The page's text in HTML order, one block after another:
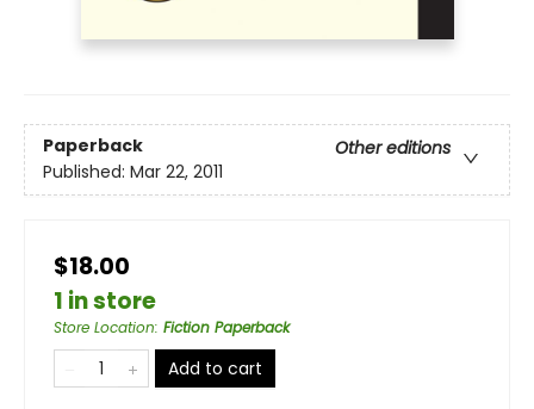
Paperback
Other editions
Published: Mar 22, 2011
$18.00
1 in store
Store Location: Fiction Paperback
Add to cart